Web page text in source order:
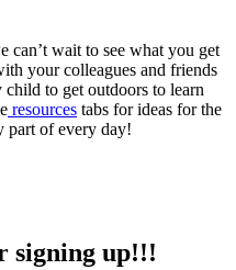
can’t wait to see what you get
your colleagues and friends
to get outdoors to learn
resources tabs for ideas for the
part of every day!
signing up!!!